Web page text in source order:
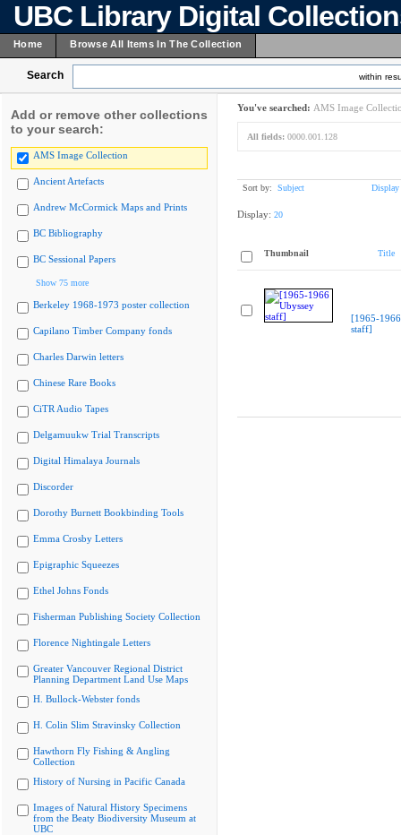
UBC Library Digital
Home Browse All Items In The Collection
Search within
Add or remove other collections
to your search:
AMS Image Collection
Ancient Artefacts
Andrew McCormick Maps and Prints
BC Bibliography
BC Sessional Papers
Show 75 more
Berkeley 1968-1973 poster collection
Capilano Timber Company fonds
Charles Darwin letters
Chinese Rare Books
CiTR Audio Tapes
Delgamuukw Trial Transcripts
Digital Himalaya Journals
Discorder
Dorothy Burnett Bookbinding Tools
Emma Crosby Letters
Epigraphic Squeezes
Ethel Johns Fonds
Fisherman Publishing Society Collection
Florence Nightingale Letters
Greater Vancouver Regional District
Planning Department Land Use Maps
H. Bullock-Webster fonds
H. Colin Slim Stravinsky Collection
Hawthorn Fly Fishing & Angling
Collection
History of Nursing in Pacific Canada
Images of Natural History Specimens
from the Beaty Biodiversity Museum at
UBC
You've searched: AMS Image
All fields: 0000.001.128
Sort by: Subject Display
Display: 20
Thumbnail Title
[1965-
staff]